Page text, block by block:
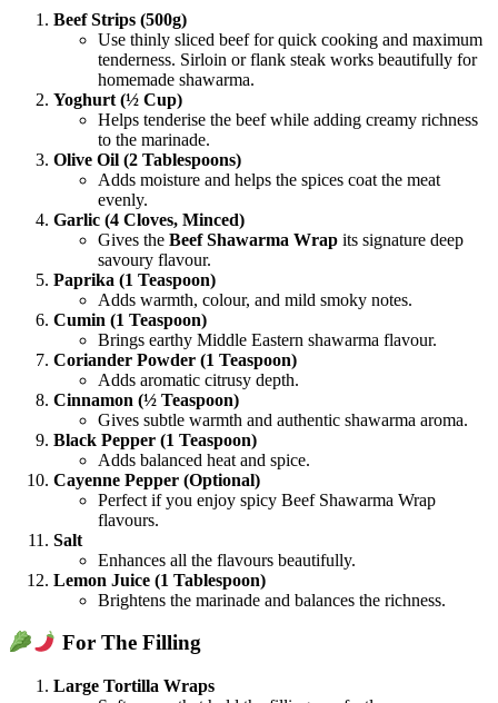
Beef Strips (500g)
Use thinly sliced beef for quick cooking and maximum
tenderness. Sirloin or flank steak works beautifully for
homemade shawarma.
Yoghurt (½ Cup)
Helps tenderise the beef while adding creamy richness
to the marinade.
Olive Oil (2 Tablespoons)
Adds moisture and helps the spices coat the meat
evenly.
Garlic (4 Cloves, Minced)
Gives the Beef Shawarma Wrap its signature deep
savoury flavour.
Paprika (1 Teaspoon)
Adds warmth, colour, and mild smoky notes.
Cumin (1 Teaspoon)
Brings earthy Middle Eastern shawarma flavour.
Coriander Powder (1 Teaspoon)
Adds aromatic citrusy depth.
Cinnamon (½ Teaspoon)
Gives subtle warmth and authentic shawarma aroma.
Black Pepper (1 Teaspoon)
Adds balanced heat and spice.
Cayenne Pepper (Optional)
Perfect if you enjoy spicy Beef Shawarma Wrap
flavours.
Salt
Enhances all the flavours beautifully.
Lemon Juice (1 Tablespoon)
Brightens the marinade and balances the richness.
For The Filling
Large Tortilla Wraps